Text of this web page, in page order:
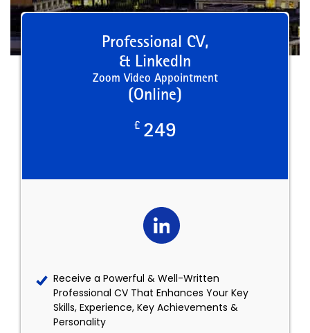
Professional CV,
& LinkedIn
Zoom Video Appointment
(Online)
£ 249
Receive a Powerful & Well-Written
Professional CV That Enhances Your Key
Skills, Experience, Key Achievements &
Personality